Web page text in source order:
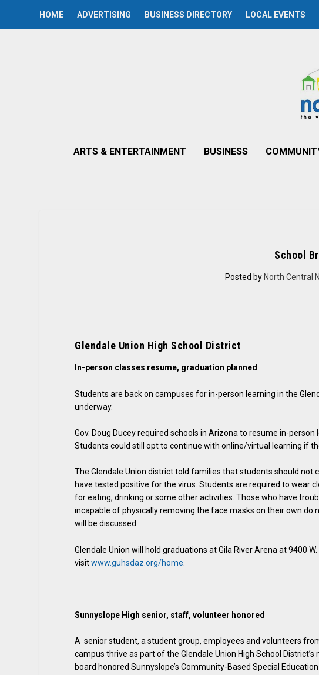
HOME ADVERTISING BUSINESS DIRECTORY LOCAL EVENTS
ARTS & ENTERTAINMENT BUSINESS
School
Posted by North Central
Glendale Union High School District
In-person classes resume, graduation planned
Students are back on campuses for in-person learning in the
underway.
Gov. Doug Ducey required schools in Arizona to resume in-
Students could still opt to continue with online/virtual learning if
The Glendale Union district told families that students should not
have tested positive for the virus. Students are required to wear
for eating, drinking or some other activities. Those who have
incapable of physically removing the face masks on their own
will be discussed.
Glendale Union will hold graduations at Gila River Arena at 9400
visitwww.guhsdaz.org/home
Sunnyslope High senior, staff, volunteer honored
A senior student, a student group, employees and volunteers
campus thrive as part of the Glendale Union High School
board honored Sunnyslope’s Community-Based Special